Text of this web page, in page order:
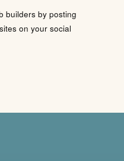
builders by posting
on your social